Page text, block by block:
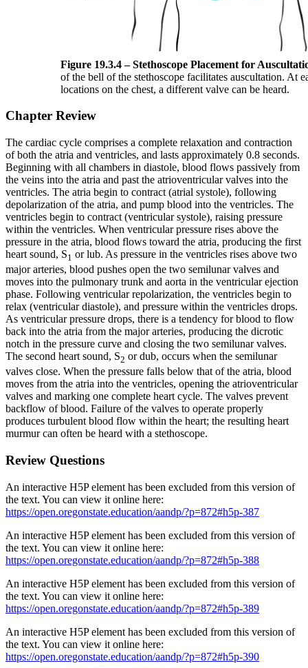
Figure 19.3.4 – Stethoscope Placement for
of the bell of the stethoscope facilitates auscultation. At
locations on the chest, a different valve can be heard.
Chapter Review
The cardiac cycle comprises a complete relaxation and contraction
of both the atria and ventricles, and lasts approximately 0.8 seconds.
Beginning with all chambers in diastole, blood flows passively from
the veins into the atria and past the atrioventricular valves into the
ventricles. The atria begin to contract (atrial systole), following
depolarization of the atria, and pump blood into the ventricles. The
ventricles begin to contract (ventricular systole), raising pressure
within the ventricles. When ventricular pressure rises above the
pressure in the atria, blood flows toward the atria, producing the first
heart sound, S1 or lub. As pressure in the ventricles rises above two
major arteries, blood pushes open the two semilunar valves and
moves into the pulmonary trunk and aorta in the ventricular ejection
phase. Following ventricular repolarization, the ventricles begin to
relax (ventricular diastole), and pressure within the ventricles drops.
As ventricular pressure drops, there is a tendency for blood to flow
back into the atria from the major arteries, producing the dicrotic
notch in the pressure curve and closing the two semilunar valves.
The second heart sound, S2 or dub, occurs when the semilunar
valves close. When the pressure falls below that of the atria, blood
moves from the atria into the ventricles, opening the atrioventricular
valves and marking one complete heart cycle. The valves prevent
backflow of blood. Failure of the valves to operate properly
produces turbulent blood flow within the heart; the resulting heart
murmur can often be heard with a stethoscope.
Review Questions
An interactive H5P element has been excluded from this version of
the text. You can view it online here:
https://open.oregonstate.education/aandp/?p=872#h5p-387
An interactive H5P element has been excluded from this version of
the text. You can view it online here:
https://open.oregonstate.education/aandp/?p=872#h5p-388
An interactive H5P element has been excluded from this version of
the text. You can view it online here:
https://open.oregonstate.education/aandp/?p=872#h5p-389
An interactive H5P element has been excluded from this version of
the text. You can view it online here:
https://open.oregonstate.education/aandp/?p=872#h5p-390